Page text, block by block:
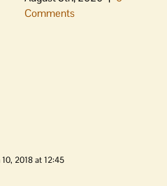
Comments
2018 at 12:45